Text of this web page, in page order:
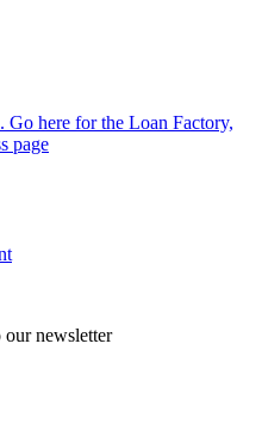
here for the Loan Factory,
page
our newsletter